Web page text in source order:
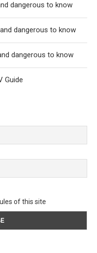
dangerous to know
dangerous to know
dangerous to know
Guide
of this site